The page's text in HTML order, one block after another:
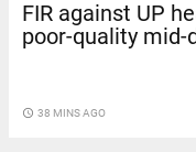
FIR against UP
poor-quality mid-
access_time 38 MINS AGO